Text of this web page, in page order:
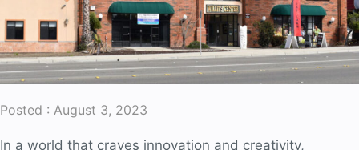
Posted : August 3, 2023
In a world that craves innovation and creativity,